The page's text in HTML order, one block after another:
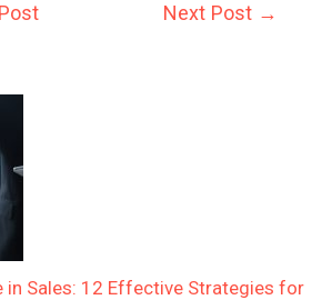
Next Post →
in Sales: 12 Effective Strategies for